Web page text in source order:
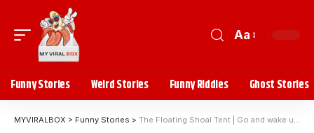
Aa
Funny Stories Weird Stories Funny Riddles Ghost Stories
MYVIRALBOX > Funny Stories > The Floating Shoal Tent | Go and wake up with the flow of water